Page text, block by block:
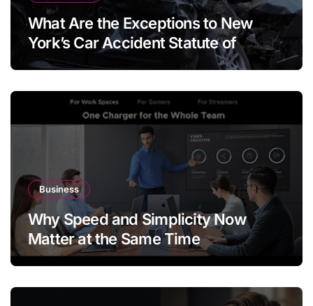
What Are the Exceptions to New
York’s Car Accident Statute of
Limitations?
Business
Why Speed and Simplicity Now
Matter at the Same Time